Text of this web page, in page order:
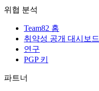
위협 분석
Team82 홈
취약성 공개 대시보드
연구
PGP 키
파트너